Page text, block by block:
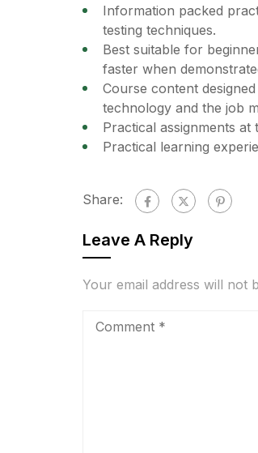
Information packed
testing techniques.
Best suitable for
faster when
Course content
technology and the job
Practical assignments
Practical learning
Share:
Leave A Reply
Your email address will not